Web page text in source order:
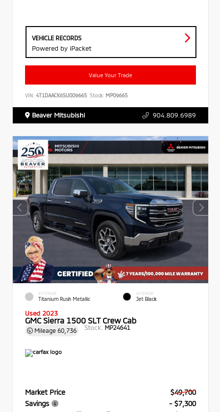
VEHICLE RECORDS
Powered by iPacket
Value Your Trade
VIN: 4T1DAACK6SU009665 Stock: MP09665
Beaver Mitsubishi 904.809.6989
EXTERIOR
Titanium Rush Metallic
INTERIOR
Jet Black
Used 2023
GMC Sierra 1500 SLT Crew Cab
Mileage 60,736 Stock: MP24641
Market Price
$49,700
Savings
- $7,300